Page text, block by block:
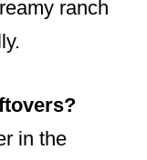
ranch
in the